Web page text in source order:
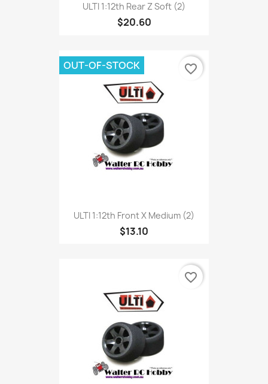
ULTI 1:12th Rear Z Soft (2)
$20.60
ULTI 1:12th Front X Medium (2)
$13.10
OUT-OF-STOCK favorite_border
favorite_border